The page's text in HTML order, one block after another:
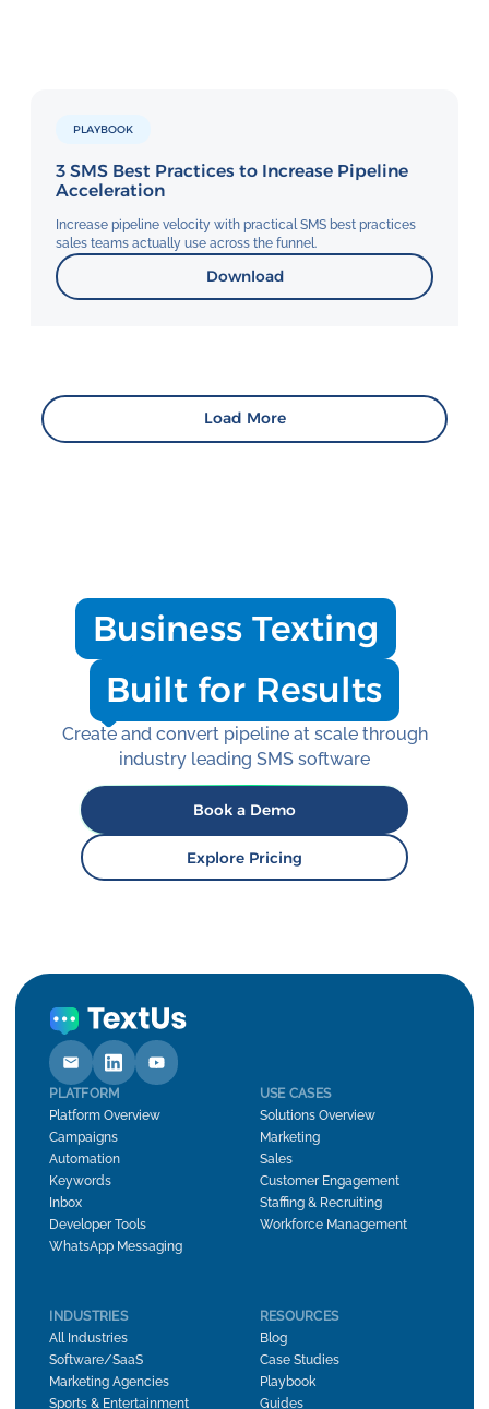
PLAYBOOK
3 SMS Best Practices to Increase Pipeline
Acceleration
Increase pipeline velocity with practical SMS best practices
sales teams actually use across the funnel.
Download
Load More
Business Texting
Built for Results
Create and convert pipeline at scale through
industry leading SMS software
Book a Demo
Explore Pricing
PLATFORM
Platform Overview
Campaigns
Automation
Keywords
Inbox
Developer Tools
WhatsApp Messaging
USE CASES
Solutions Overview
Marketing
Sales
Customer Engagement
Staffing & Recruiting
Workforce Management
INDUSTRIES
All Industries
Software/SaaS
Marketing Agencies
Sports & Entertainment
RESOURCES
Blog
Case Studies
Playbook
Guides